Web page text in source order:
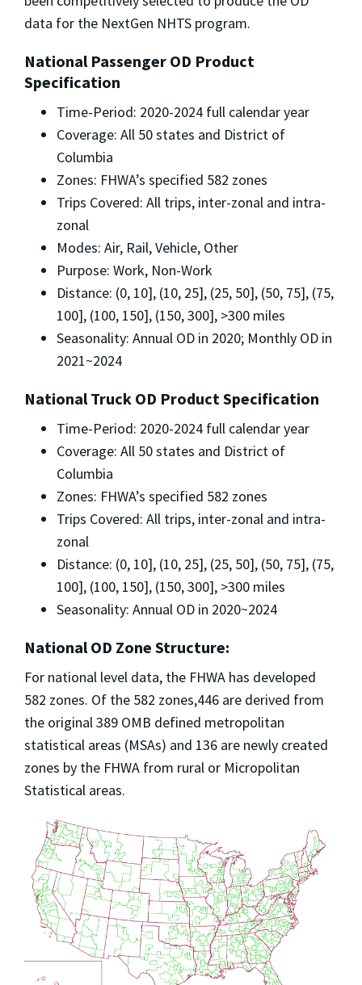
data for the NextGen NHTS program.
National Passenger OD Product
Specification
Time-Period: 2020-2024 full calendar year
Coverage: All 50 states and District of
Columbia
Zones: FHWA’s specified 582 zones
Trips Covered: All trips, inter-zonal and intra-
zonal
Modes: Air, Rail, Vehicle, Other
Purpose: Work, Non-Work
Distance: (0, 10], (10, 25], (25, 50], (50, 75], (75,
100], (100, 150], (150, 300], >300 miles
Seasonality: Annual OD in 2020; Monthly OD in
2021~2024
National Truck OD Product Specification
Time-Period: 2020-2024 full calendar year
Coverage: All 50 states and District of
Columbia
Zones: FHWA’s specified 582 zones
Trips Covered: All trips, inter-zonal and intra-
zonal
Distance: (0, 10], (10, 25], (25, 50], (50, 75], (75,
100], (100, 150], (150, 300], >300 miles
Seasonality: Annual OD in 2020~2024
National OD Zone Structure:
For national level data, the FHWA has developed
582 zones. Of the 582 zones,446 are derived from
the original 389 OMB defined metropolitan
statistical areas (MSAs) and 136 are newly created
zones by the FHWA from rural or Micropolitan
Statistical areas.